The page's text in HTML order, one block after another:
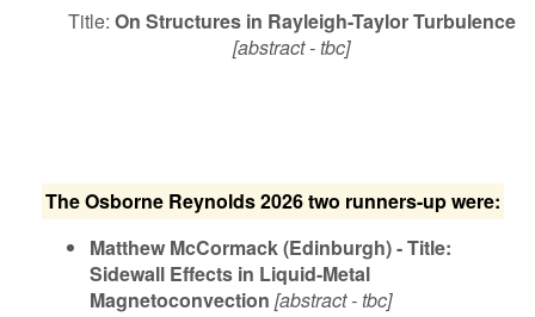
Title: On Structures in Rayleigh-Taylor Turbulence
[abstract - tbc]
The Osborne Reynolds 2026 two runners-up were:
Matthew McCormack (Edinburgh) - Title:
Sidewall Effects in Liquid-Metal
Magnetoconvection [abstract - tbc]